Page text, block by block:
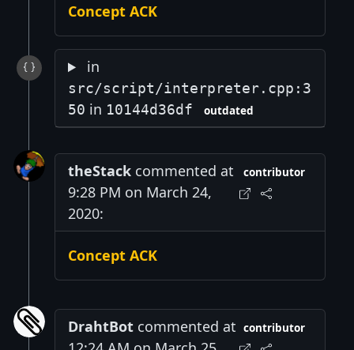
Concept ACK
in
src/script/interpreter.cpp:3
50 in 10144d36df outdated
theStack commented at
9:28 PM on March 24,
2020:
contributor
Concept ACK
DrahtBot commented at contributor